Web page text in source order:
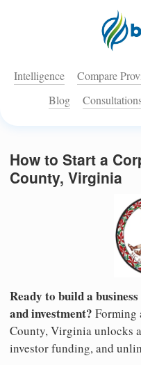
Intelligence Compare
Blog
How to Start a
County, Virginia
Ready to build a
and investment? Forming
County, Virginia unlocks
investor funding, and